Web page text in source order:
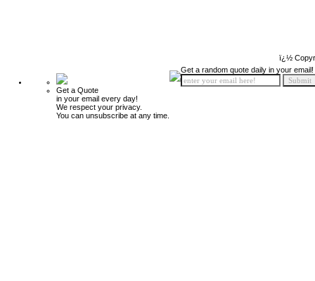
ï¿½
Get a Quote
in your email every day!
We respect your privacy.
You can unsubscribe at any time.
Get a random quote daily in your email!